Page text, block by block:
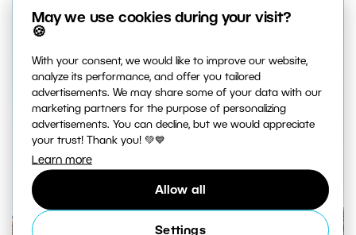
May we use cookies during your visit?
🍪
With your consent, we would like to improve our website,
analyze its performance, and offer you tailored
advertisements. We may share some of your data with our
marketing partners for the purpose of personalizing
advertisements. You can decline, but we would appreciate
your trust! Thank you! 💚💙
Learn more
Allow all
Settings